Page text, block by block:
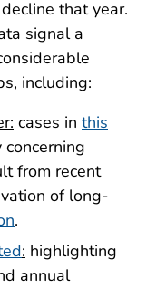
that year.
signal a
including:
cases in this
from recent
of long-
.
: highlighting
annual